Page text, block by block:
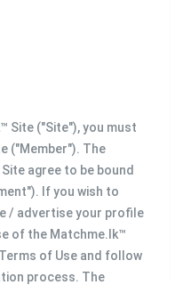
Site ("Site"), you must
("Member"). The
agree to be bound
If you wish to
/ advertise your profile
of the Matchme.lk™
of Use and follow
process. The